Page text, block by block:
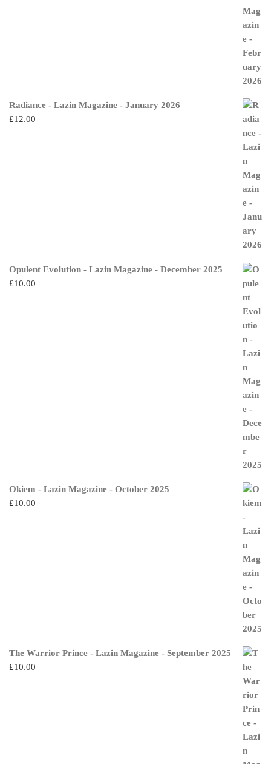
Radiance - Lazin Magazine - January 2026
£12.00
Opulent Evolution - Lazin Magazine - December 2025
£10.00
Okiem - Lazin Magazine - October 2025
£10.00
The Warrior Prince - Lazin Magazine - September 2025
£10.00